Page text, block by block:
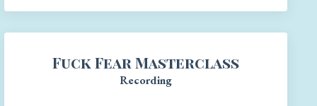
Fuck Fear Masterclass
Recording